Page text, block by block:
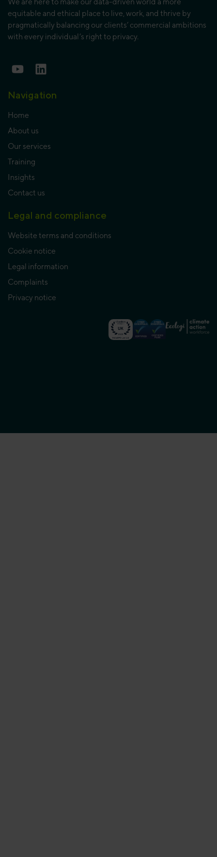
equitable and ethical place to live, work, and thrive by
pragmatically balancing our clients’ commercial ambitions
with every individual’s right to privacy.
Navigation
Home
About us
Our services
Training
Insights
Contact us
Legal and compliance
Website terms and conditions
Cookie notice
Legal information
Complaints
Privacy notice